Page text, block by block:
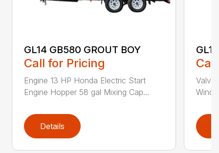
GL14 GB580 GROUT BOY
Call for Pricing
Engine 13 HP Honda Electric Start
Engine Hopper 58 gal Mixing Cap...
Details
Valve